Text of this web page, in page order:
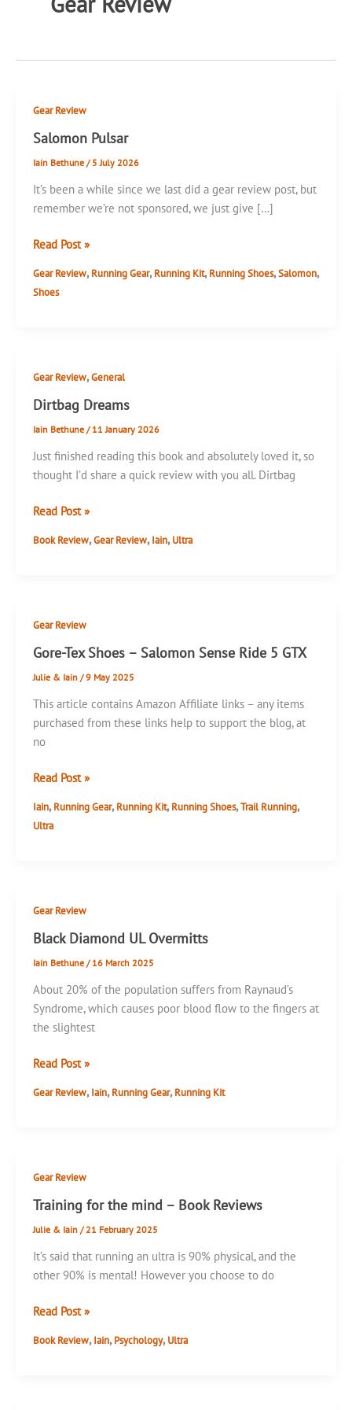
Gear Review
Salomon Pulsar
Iain Bethune / 5 July 2026
It’s been a while since we last did a gear review post, but
remember we’re not sponsored, we just give […]
Salomon
Read Post »
Gear Review, Running Gear, Running Kit, Running Shoes,Salomon,
Shoes
Gear Review,General
Dirtbag Dreams
Iain Bethune / 11 January 2026
Just finished reading this book and absolutely loved it, so
thought I’d share a quick review with you all. Dirtbag
Dirtbag
Read Post »
Book Review,Gear Review, Iain, Ultra
Gear Review
Gore-Tex Shoes – Salomon Sense Ride 5 GTX
Julie & Iain /9 May 2025
This article contains Amazon Affiliate links – any items
purchased from these links help to support the blog, at
no
Gore-
Shoes
–
5
Read Post »
Iain, Running Gear, Running Kit, Running Shoes,Trail Running,
Ultra
Gear Review
Black Diamond UL Overmitts
Iain Bethune / 16 March 2025
About 20% of the population suffers from Raynaud’s
Syndrome, which causes poor blood flow to the fingers at
the slightest
Black
UL
Read Post »
Gear Review, Iain, Running Gear, Running Kit
Gear Review
Training for the mind – Book Reviews
Julie & Iain / 21 February 2025
It’s said that running an ultra is 90% physical, and the
other 90% is mental! However you choose to do
Training
the
Read Post »
Book Review, Iain, Psychology, Ultra